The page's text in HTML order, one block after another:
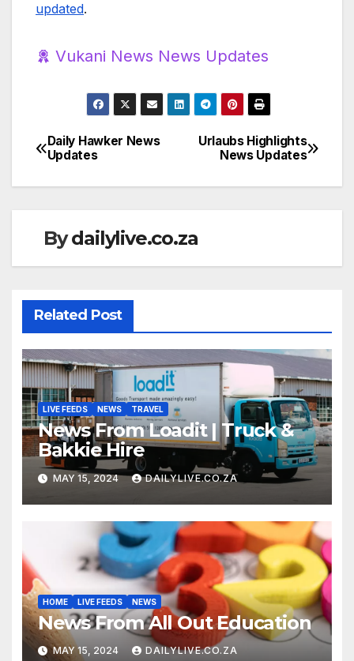
updated.
Vukani News News Updates
Post
navigation
Urlaubs Highlights
News Updates
Daily Hawker News
Updates
Bydailylive.co.za
Related Post
LIVE FEEDS NEWS TRAVEL
News From Loadit | Truck &
Bakkie Hire
MAY 15, 2024 DAILYLIVE.CO.ZA
HOME LIVE FEEDS NEWS
News From All Out Education
MAY 15, 2024 DAILYLIVE.CO.ZA